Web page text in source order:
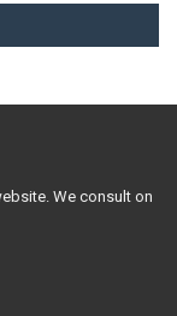
We consult on